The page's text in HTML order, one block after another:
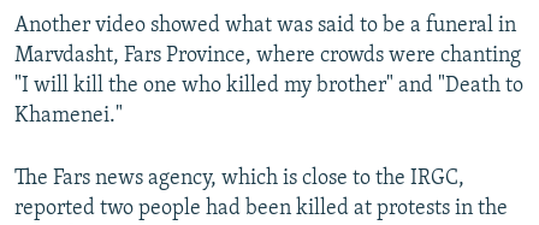
Another video showed what was said to be a funeral in
Marvdasht, Fars Province, where crowds were chanting
"I will kill the one who killed my brother" and "Death to
Khamenei."
The Fars news agency, which is close to the IRGC,
reported two people had been killed at protests in the